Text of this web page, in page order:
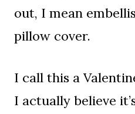
out, I mean
pillow cover.
I call this a
I actually believe